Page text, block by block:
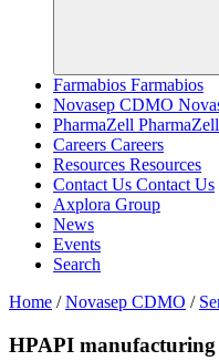
Farmabios Farmabios
Novasep CDMO
PharmaZell PharmaZell
Careers Careers
Resources Resources
Contact Us Contact Us
Axplora Group
News
Events
Search
Home / Novasep CDMO /
HPAPI manufacturing